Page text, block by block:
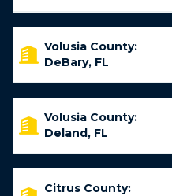
Volusia County:
DeBary, FL
Volusia County:
Deland, FL
Citrus County: